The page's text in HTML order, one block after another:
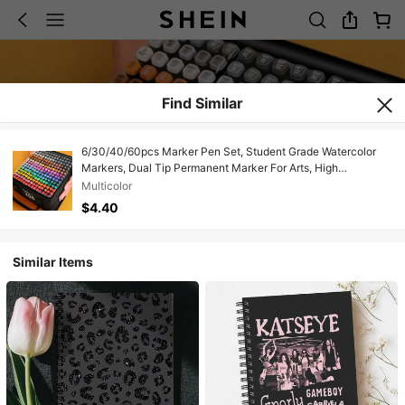
Find Similar
6/30/40/60pcs Marker Pen Set, Student Grade Watercolor
Markers, Dual Tip Permanent Marker For Arts, High
School/College Student Markers, Compatible With Student
Sketchbook
Multicolor
$4.40
Similar Items